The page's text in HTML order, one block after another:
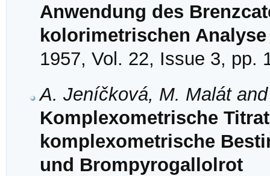
Anwendung des
kolorimetrischen
1957, Vol. 22, Issue 3, pp.
A. Jeníčková, M. Malát
Komplexometrische
komplexometrische
und Brompyrogallolrot